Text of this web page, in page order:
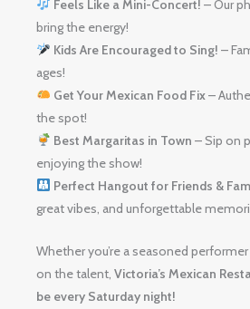
Feels Like a Mini-Concert! – Our
bring the energy!
Kids Are Encouraged to Sing! –
ages!
Get Your Mexican Food Fix–
the spot!
Best Margaritas in Town – Sip on
enjoying the show!
Perfect Hangout for Friends &
great vibes, and unforgettable
Whether you’re a seasoned
on the talent,Victoria’s Mexican
be every Saturday night!